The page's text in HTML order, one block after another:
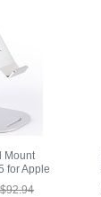
Mount
for Apple
94